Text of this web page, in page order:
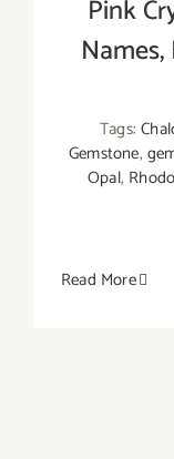
Pink
Tags:
Gemstone,
Opal,
Read More